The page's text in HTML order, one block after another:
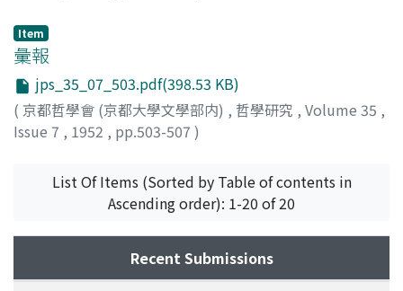
Chapt. III (the Jñeya-laksana). The so-called three
aspects : paratantra, parikalpita and parinispanna are, it
is observed, merely the paryāyas (or the three
convertibles) revolving from the one world of
paratantra-svabhāva. The term paryāya thus means
‘being synonymous', ‘interchangeable'; hence the
be more exact, āśrayasya parāvrttih) means ‘turning'
our world from its natural basis of impurities into
will only be possible on the structural basis of
historical. In its historical phase every philosophy of
existence manifests its situational orientation in our
modern world, mechanical and materialistic, and in this
regard it is a ‘modern' philosophy, as Marxism is
another, while in its super-historical phase the
philosophy of existence, with all its orientation in the
is more deeply rooted in the realm of : the original sin,
the radical evil, freedom, contingency. And it may be
more manifestly perceived. But despite the nihilism of
Item
彙報
jps_35_07_503.pdf(398.53 KB)
( 京都哲學會 (京都大學文學部内) , 哲學研究 , Volume 35 ,
Issue 7 , 1952 , pp.503-507 )
List Of Items (Sorted by Table of contents in
Ascending order): 1-20 of 20
Recent Submissions